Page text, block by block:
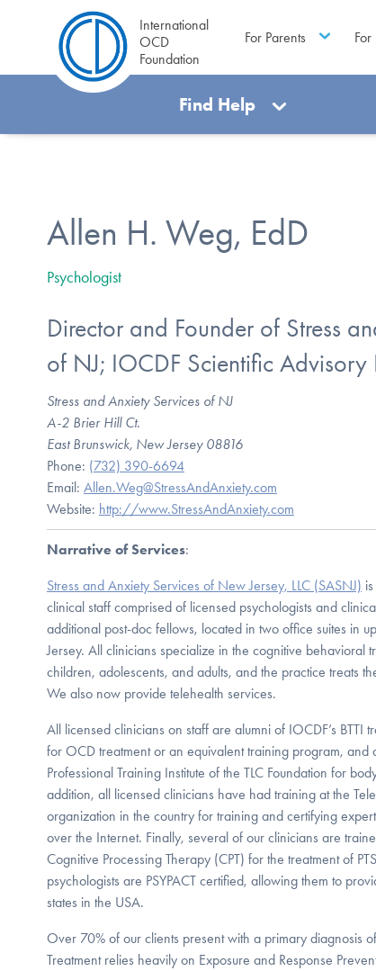
International
OCD
Foundation
For Parents For
Find Help
Allen H. Weg, EdD
Psychologist
Director and Founder of Stress
of NJ; IOCDF Scientific
Stress and Anxiety Services of NJ
A-2 Brier Hill Ct.
East Brunswick, New Jersey 08816
Phone: (732) 390-6694
Email: Allen.Weg@StressAndAnxiety.com
Website: http://www.StressAndAnxiety.com
Narrative of Services:
Stress and Anxiety Services of New Jersey, LLC (SASNJ)
clinical staff comprised of licensed psychologists and
additional post-doc fellows, located in two office suites in
Jersey. All clinicians specialize in the cognitive behavioral
children, adolescents, and adults, and the practice treats
We also now provide telehealth services.
All licensed clinicians on staff are alumni of IOCDF’s BTTI
for OCD treatment or an equivalent training program, and
Professional Training Institute of the TLC Foundation for
addition, all licensed clinicians have had training at the
organization in the country for training and certifying
over the Internet. Finally, several of our clinicians are
Cognitive Processing Therapy (CPT) for the treatment of
psychologists are PSYPACT certified, allowing them to
states in the USA.
Over 70% of our clients present with a primary diagnosis
Treatment relies heavily on Exposure and Response